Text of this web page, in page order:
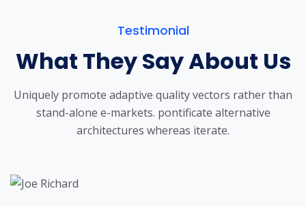
Testimonial
What They Say About Us
Uniquely promote adaptive quality vectors rather than
stand-alone e-markets. pontificate alternative
architectures whereas iterate.